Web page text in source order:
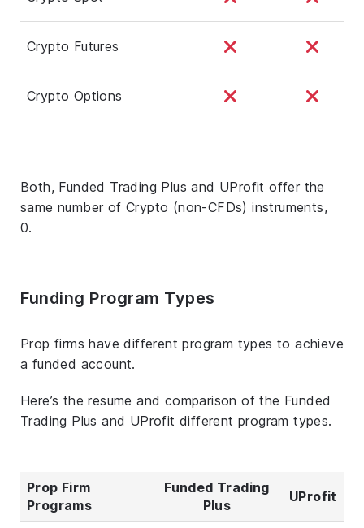
Crypto Futures
Crypto Options
Both, Funded Trading Plus and UProfit offer the
same number of Crypto (non-CFDs) instruments,
0.
Funding Program Types
Prop firms have different program types to achieve
a funded account.
Here’s the resume and comparison of the Funded
Trading Plus and UProfit different program types.
Prop Firm
Programs
Funded Trading
Plus
UProfit